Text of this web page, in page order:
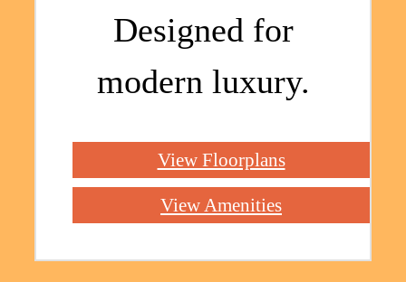
Designed for
modern luxury.
View Floorplans
View Amenities